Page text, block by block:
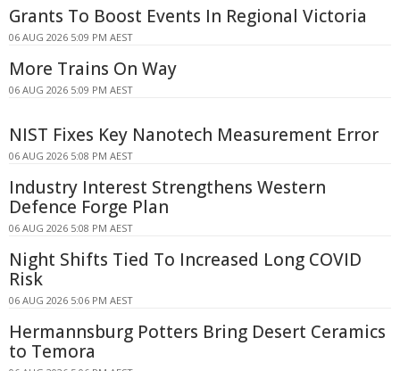
Grants To Boost Events In Regional Victoria
06 AUG 2026 5:09 PM AEST
More Trains On Way
06 AUG 2026 5:09 PM AEST
NIST Fixes Key Nanotech Measurement Error
06 AUG 2026 5:08 PM AEST
Industry Interest Strengthens Western
Defence Forge Plan
06 AUG 2026 5:08 PM AEST
Night Shifts Tied To Increased Long COVID
Risk
06 AUG 2026 5:06 PM AEST
Hermannsburg Potters Bring Desert Ceramics
to Temora